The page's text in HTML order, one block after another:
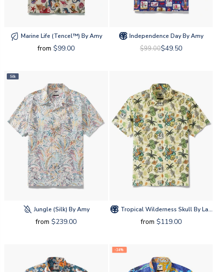
Marine Life (tencel™) By Amy
from $99.00
Independence Day By Amy
$99.00$49.50
Silk
Jungle (silk) By Amy
from $239.00
Tropical Wilderness Skull By Laihha Organna
from $119.00
-34%